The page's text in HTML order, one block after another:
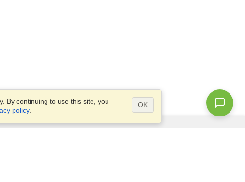
By continuing to use this site, you
policy.
OK